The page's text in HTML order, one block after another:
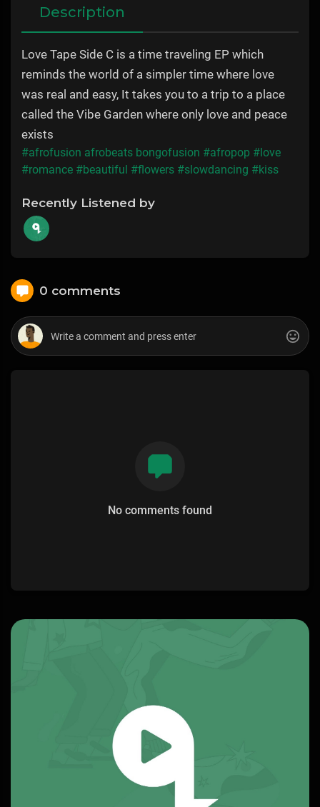
Description
Love Tape Side C is a time traveling EP which
reminds the world of a simpler time where love
was real and easy, It takes you to a trip to a place
called the Vibe Garden where only love and peace
exists
#afrofusion afrobeats bongofusion #afropop #love
#romance #beautiful #flowers #slowdancing #kiss
Recently Listened by
0 comments
No comments found